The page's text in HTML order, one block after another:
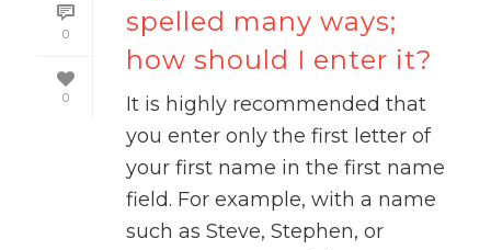
0
0
spelled many ways;
how should I enter it?
It is highly recommended that
you enter only the first letter of
your first name in the first name
field. For example, with a name
such as Steve, Stephen, or